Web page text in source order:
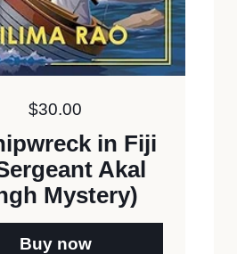
Price:
$30.00
in Fiji
Akal
Mystery)
Buy now